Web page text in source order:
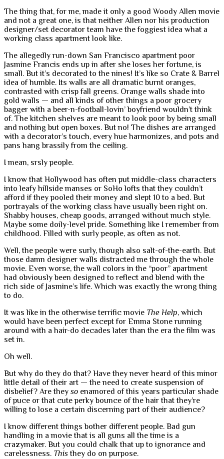
The thing that, for me, made it only a good Woody Allen movie
and not a great one, is that neither Allen nor his production
designer/set decorator team have the foggiest idea what a
working class apartment look like.
The allegedly run-down San Francisco apartment poor
Jasmine Francis ends up in after she loses her fortune, is
small. But it’s decorated to the nines! It’s like so Crate & Barrel
idea of humble. Its walls are all dramatic burnt oranges,
contrasted with crisp fall greens. Orange walls shade into
gold walls — and all kinds of other things a poor grocery
bagger with a beer-n-football-lovin’ boyfriend wouldn’t think
of. The kitchen shelves are meant to look poor by being small
and nothing but open boxes. But no! The dishes are arranged
with a decorator’s touch, every hue harmonizes, and pots and
pans hang brassily from the ceiling.
I mean, srsly people.
I know that Hollywood has often put middle-class characters
into leafy hillside manses or SoHo lofts that they couldn’t
afford if they pooled their money and slept 10 to a bed. But
portrayals of the working class have usually been right on.
Shabby houses, cheap goods, arranged without much style.
Maybe some doily-level pride. Something like I remember from
childhood. Filled with surly people, as often as not.
Well, the people were surly, though also salt-of-the-earth. But
those damn designer walls distracted me through the whole
movie. Even worse, the wall colors in the “poor” apartment
had obviously been designed to reflect and blend with the
rich side of Jasmine’s life. Which was exactly the wrong thing
to do.
It was like in the otherwise terrific movie The Help, which
would have been perfect except for Emma Stone running
around with a hair-do decades later than the era the film was
set in.
Oh well.
But why do they do that? Have they never heard of this minor
little detail of their art — the need to create suspension of
disbelief? Are they so enamored of this years particular shade
of puce or that cute perky bounce of the hair that they’re
willing to lose a certain discerning part of their audience?
I know different things bother different people. Bad gun
handling in a movie that is all guns all the time is a
crazymaker. But you could chalk that up to ignorance and
carelessness. This they do on purpose.